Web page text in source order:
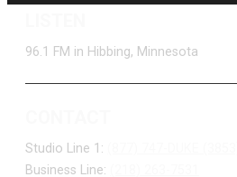
96.1 FM in Hibbing, Minnesota
Studio Line 1:
Business Line: